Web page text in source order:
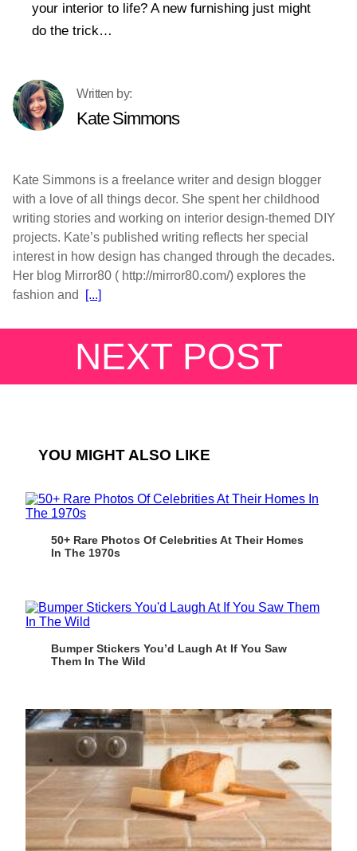
your interior to life? A new furnishing just might
do the trick…
Kate Simmons
Kate Simmons is a freelance writer and design blogger
with a love of all things decor. She spent her childhood
writing stories and working on interior design-themed DIY
projects. Kate’s published writing reflects her special
interest in how design has changed through the decades.
Her blog Mirror80 ( http://mirror80.com/) explores the
fashion and
[...]
NEXT POST
YOU MIGHT ALSO LIKE
50+ Rare Photos Of Celebrities At Their Homes
In The 1970s
Bumper Stickers You’d Laugh At If You Saw
Them In The Wild